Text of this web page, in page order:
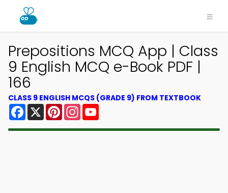
Prepositions MCQ App | Class
9 English MCQ e-Book PDF |
166
CLASS 9 ENGLISH MCQS (GRADE 9) FROM TEXTBOOK
Facebook
X PinterestInstagram